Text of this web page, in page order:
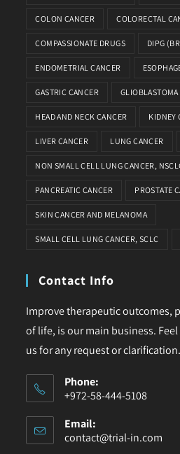
COLON CANCER COLORECTAL
COMPASSIONATE DRUGS DIPG
ENDOMETRIAL CANCER
GASTRIC CANCER GLIOBLASTOMA
HEAD AND NECK CANCER KIDNEY
LIVER CANCER LUNG CANCER
NON SMALL CELL LUNG CANCER,
PANCREATIC CANCER PROSTATE
SKIN CANCER AND MELANOMA
SMALL CELL LUNG CANCER, SCLC
Contact Info
Improve therapeutic outcomes,
of life, is our main business.
us for any request or clarification.
Phone:
+972-58-444-5108
Email:
contact@trial-in.com